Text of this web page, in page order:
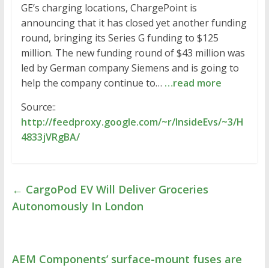
GE’s charging locations, ChargePoint is
announcing that it has closed yet another funding
round, bringing its Series G funding to $125
million. The new funding round of $43 million was
led by German company Siemens and is going to
help the company continue to… …read more
Source::
http://feedproxy.google.com/~r/InsideEvs/~3/H
4833jVRgBA/
← CargoPod EV Will Deliver Groceries
Autonomously In London
AEM Components’ surface-mount fuses are